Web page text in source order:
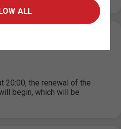
20:00, the renewal of the
begin, which will be
ALL